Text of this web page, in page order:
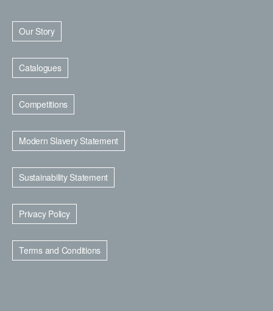
Our Story
Catalogues
Competitions
Modern Slavery Statement
Sustainability Statement
Privacy Policy
Terms and Conditions